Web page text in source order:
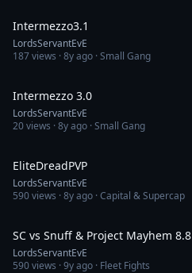
Intermezzo3.1
LordsServantEvE
187views ·8y ago · Small Gang
Intermezzo 3.0
LordsServantEvE
20views ·8y ago · Small Gang
EliteDreadPVP
LordsServantEvE
590views ·8y ago · Capital & Supercap
SC vs Snuff & Project Mayhem 8.8
LordsServantEvE
590views ·9y ago · Fleet Fights